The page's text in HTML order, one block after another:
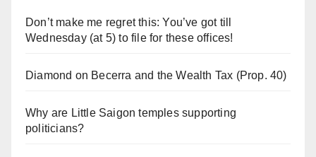
Don’t make me regret this: You’ve got till
Wednesday (at 5) to file for these offices!
Diamond on Becerra and the Wealth Tax (Prop. 40)
Why are Little Saigon temples supporting
politicians?